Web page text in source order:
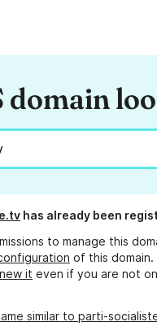
domain
has already been
to manage this
of this domain.
it even if you are not
similar to parti-